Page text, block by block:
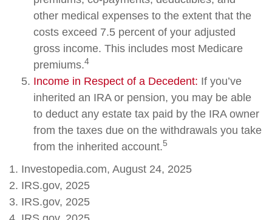
other medical expenses to the extent that the
costs exceed 7.5 percent of your adjusted
gross income. This includes most Medicare
premiums.4
Income in Respect of a Decedent: If you’ve
inherited an IRA or pension, you may be able
to deduct any estate tax paid by the IRA owner
from the taxes due on the withdrawals you take
from the inherited account.5
1. Investopedia.com, August 24, 2025
2. IRS.gov, 2025
3. IRS.gov, 2025